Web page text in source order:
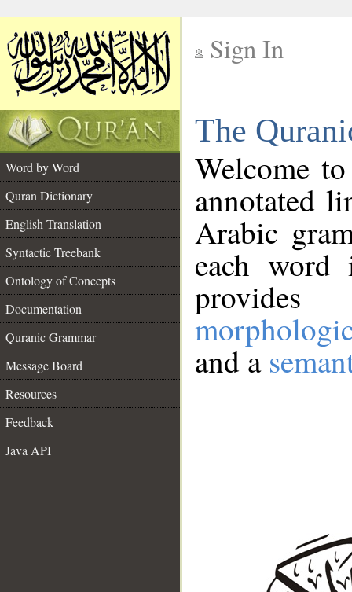
Sign In
The
Word by Word
Quran Dictionary
English Translation
Syntactic Treebank
Ontology of Concepts
Documentation
Quranic Grammar
Message Board
Resources
Feedback
Java API
Welcome
annotated
Arabic
each
and a